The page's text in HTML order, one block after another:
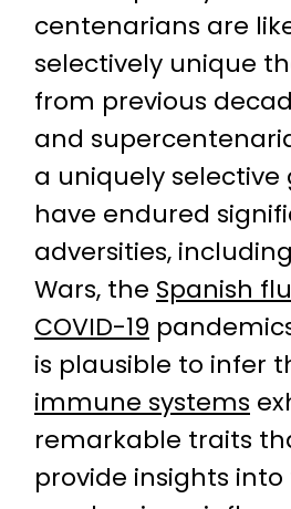
centenarians are
selectively unique
from previous
and
a uniquely selective
have endured
adversities,
Wars, the Spanish flu
COVID-19
is plausible to infer
immune systems
remarkable traits
provide insights